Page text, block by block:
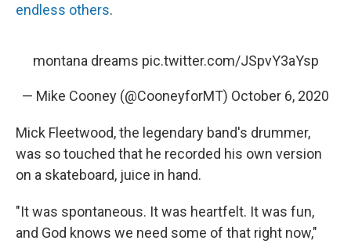
endless others.
montana dreams pic.twitter.com/JSpvY3aYsp
— Mike Cooney (@CooneyforMT) October 6, 2020
Mick Fleetwood, the legendary band's drummer,
was so touched that he recorded his own version
on a skateboard, juice in hand.
"It was spontaneous. It was heartfelt. It was fun,
and God knows we need some of that right now,"